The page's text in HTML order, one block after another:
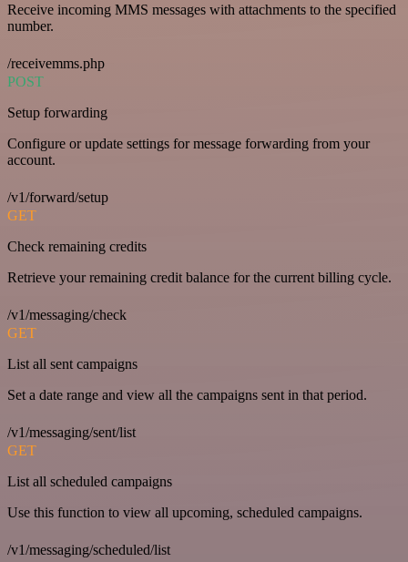
Receive incoming MMS messages with attachments to the specified
number.
/receivemms.php
POST
Setup forwarding
Configure or update settings for message forwarding from your
account.
/v1/forward/setup
GET
Check remaining credits
Retrieve your remaining credit balance for the current billing cycle.
/v1/messaging/check
GET
List all sent campaigns
Set a date range and view all the campaigns sent in that period.
/v1/messaging/sent/list
GET
List all scheduled campaigns
Use this function to view all upcoming, scheduled campaigns.
/v1/messaging/scheduled/list